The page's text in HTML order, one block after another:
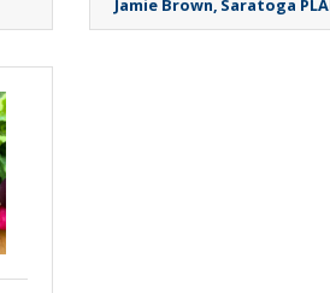
Jamie Brown Saratoga